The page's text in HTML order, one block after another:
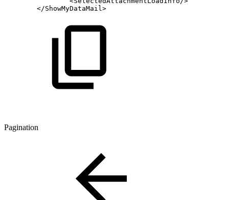
</ShowMyDataMail>
Pagination